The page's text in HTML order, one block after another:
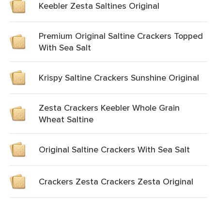
Keebler Zesta Saltines Original
Premium Original Saltine Crackers Topped
With Sea Salt
Krispy Saltine Crackers Sunshine Original
Zesta Crackers Keebler Whole Grain
Wheat Saltine
Original Saltine Crackers With Sea Salt
Crackers Zesta Crackers Zesta Original